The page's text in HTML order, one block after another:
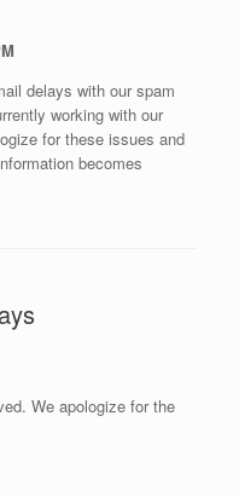
delays with our spam
working with our
for these issues and
becomes
We apologize for the